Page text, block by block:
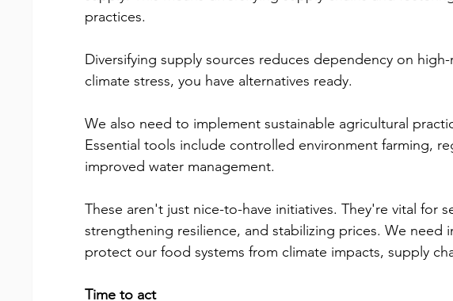
practices.
Diversifying supply sources reduces dependency on
climate stress, you have alternatives ready.
We also need to implement sustainable agricultural
Essential tools include controlled environment farming,
improved water management.
These aren't just nice-to-have initiatives. They're vital for
strengthening resilience, and stabilizing prices. We need
protect our food systems from climate impacts, supply
Time to act